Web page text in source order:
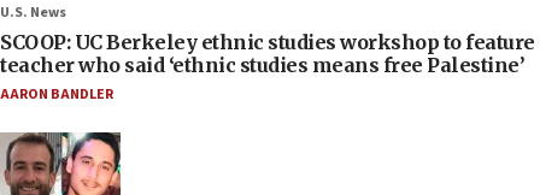
U.S. News
SCOOP: UC Berkeley ethnic studies workshop to feature
teacher who said ‘ethnic studies means free Palestine’
AARON BANDLER